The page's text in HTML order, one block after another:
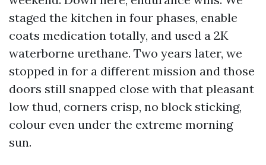
staged the kitchen in four phases, enable
coats medication totally, and used a 2K
waterborne urethane. Two years later, we
stopped in for a different mission and those
doors still snapped close with that pleasant
low thud, corners crisp, no block sticking,
colour even under the extreme morning
sun.